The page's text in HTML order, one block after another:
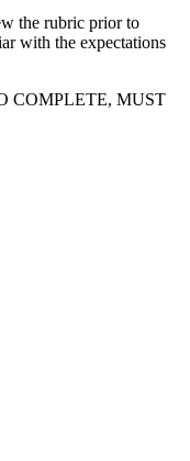
the rubric prior to
with the expectations
COMPLETE, MUST